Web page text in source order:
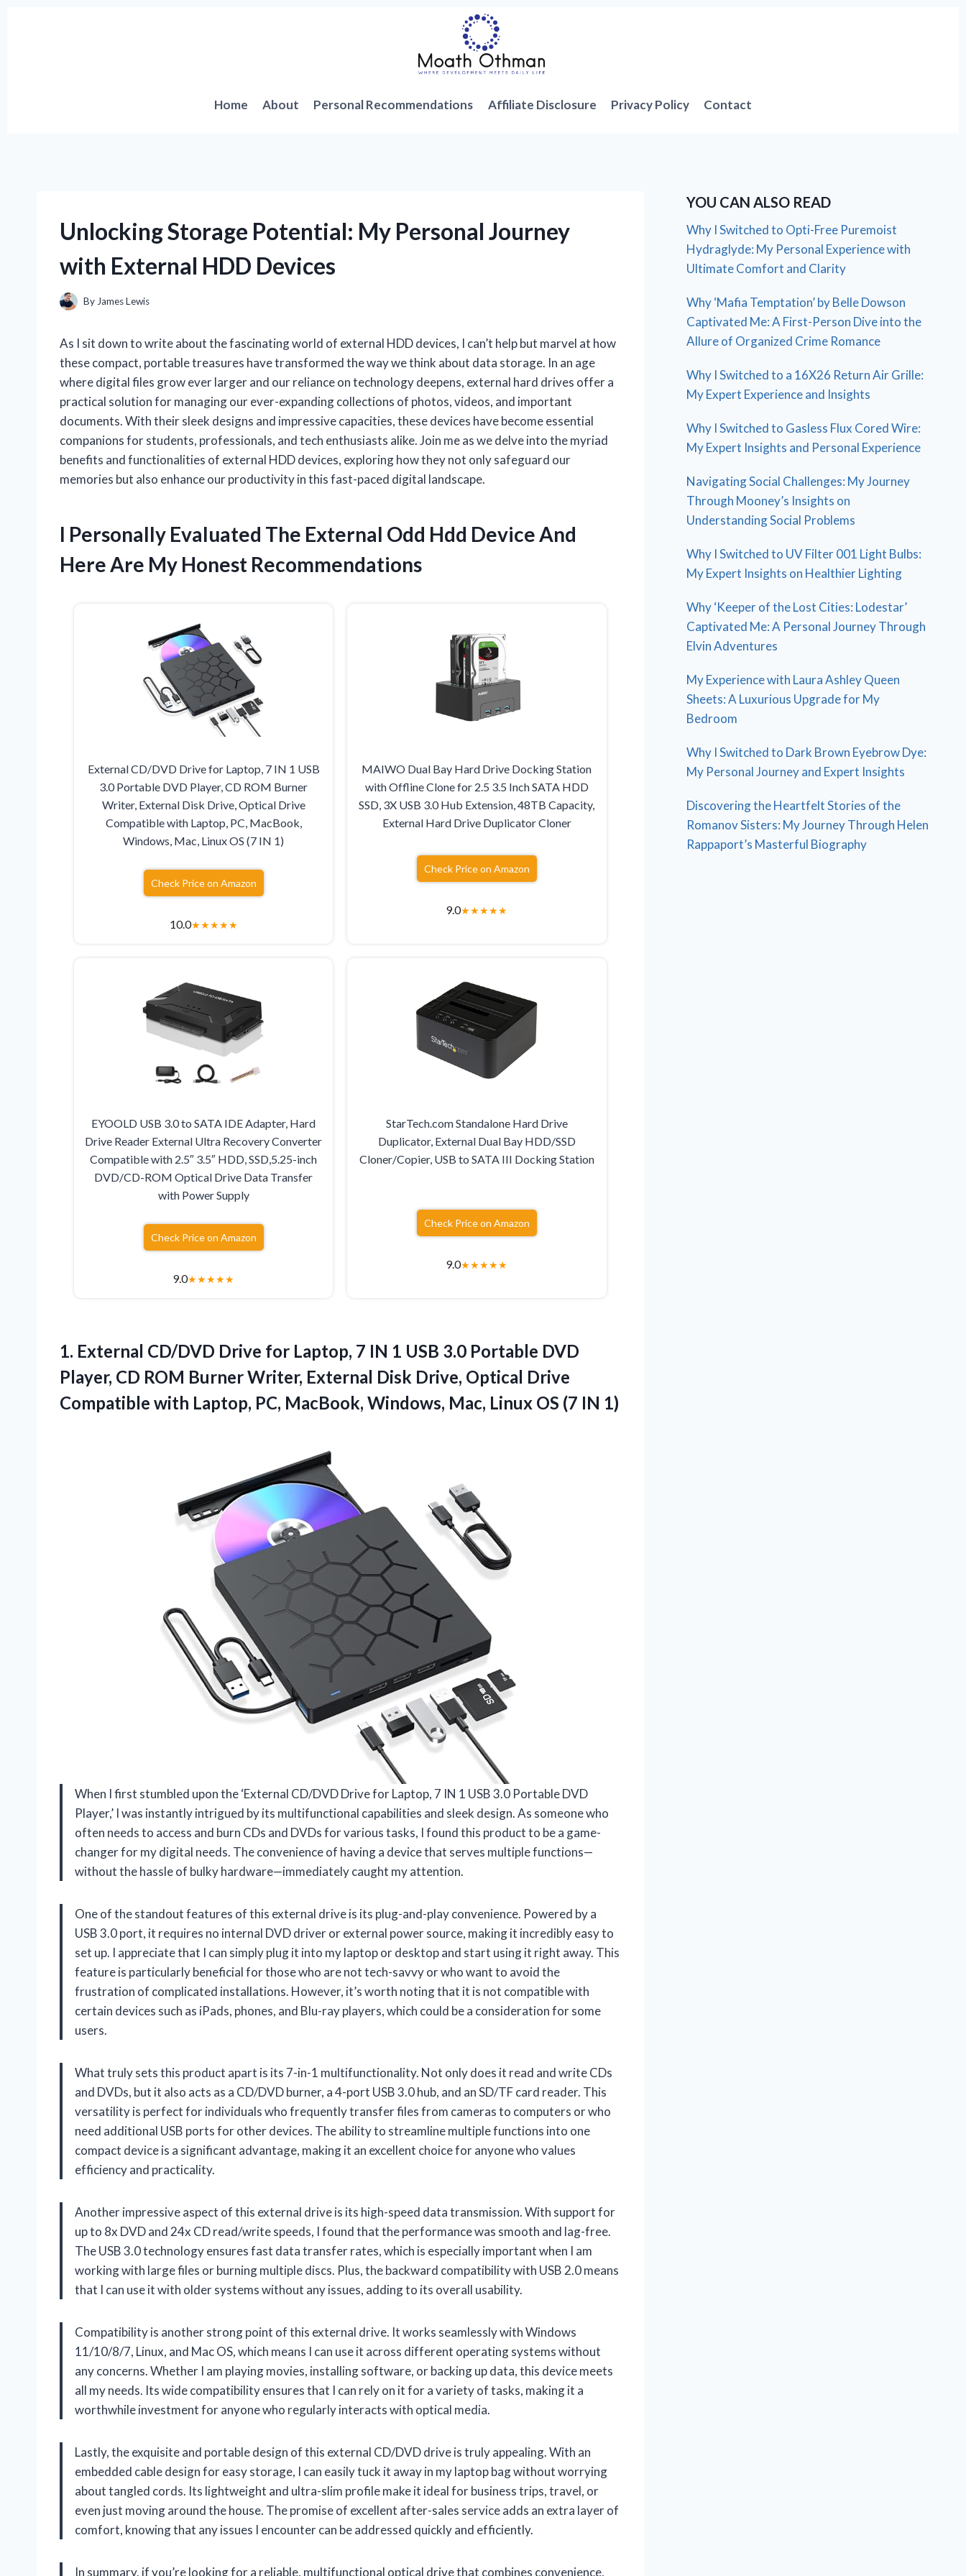
Home About Personal Recommendations Affiliate Disclosure Privacy Policy Contact
Unlocking Storage Potential: My Personal Journey
with External HDD Devices
By James Lewis
As I sit down to write about the fascinating world of external HDD devices, I can’t help but marvel at how
these compact, portable treasures have transformed the way we think about data storage. In an age
where digital files grow ever larger and our reliance on technology deepens, external hard drives offer a
practical solution for managing our ever-expanding collections of photos, videos, and important
documents. With their sleek designs and impressive capacities, these devices have become essential
companions for students, professionals, and tech enthusiasts alike. Join me as we delve into the myriad
benefits and functionalities of external HDD devices, exploring how they not only safeguard our
memories but also enhance our productivity in this fast-paced digital landscape.
I Personally Evaluated The External Odd Hdd Device And
Here Are My Honest Recommendations
External CD/DVD Drive for Laptop, 7 IN 1 USB
3.0 Portable DVD Player, CD ROM Burner
Writer, External Disk Drive, Optical Drive
Compatible with Laptop, PC, MacBook,
Windows, Mac, Linux OS (7 IN 1)
Check Price on Amazon
10.0★★★★★
MAIWO Dual Bay Hard Drive Docking Station
with Offline Clone for 2.5 3.5 Inch SATA HDD
SSD, 3X USB 3.0 Hub Extension, 48TB Capacity,
External Hard Drive Duplicator Cloner
Check Price on Amazon
9.0★★★★★
EYOOLD USB 3.0 to SATA IDE Adapter, Hard
Drive Reader External Ultra Recovery Converter
Compatible with 2.5″ 3.5″ HDD, SSD,5.25-inch
DVD/CD-ROM Optical Drive Data Transfer
with Power Supply
Check Price on Amazon
9.0★★★★★
StarTech.com Standalone Hard Drive
Duplicator, External Dual Bay HDD/SSD
Cloner/Copier, USB to SATA III Docking Station
Check Price on Amazon
9.0★★★★★
1. External CD/DVD Drive for Laptop, 7 IN 1 USB 3.0 Portable DVD
Player, CD ROM Burner Writer, External Disk Drive, Optical Drive
Compatible with Laptop, PC, MacBook, Windows, Mac, Linux OS (7 IN 1)
When I first stumbled upon the ‘External CD/DVD Drive for Laptop, 7 IN 1 USB 3.0 Portable DVD
Player,’ I was instantly intrigued by its multifunctional capabilities and sleek design. As someone who
often needs to access and burn CDs and DVDs for various tasks, I found this product to be a game-
changer for my digital needs. The convenience of having a device that serves multiple functions—
without the hassle of bulky hardware—immediately caught my attention.
One of the standout features of this external drive is its plug-and-play convenience. Powered by a
USB 3.0 port, it requires no internal DVD driver or external power source, making it incredibly easy to
set up. I appreciate that I can simply plug it into my laptop or desktop and start using it right away. This
feature is particularly beneficial for those who are not tech-savvy or who want to avoid the
frustration of complicated installations. However, it’s worth noting that it is not compatible with
certain devices such as iPads, phones, and Blu-ray players, which could be a consideration for some
users.
What truly sets this product apart is its 7-in-1 multifunctionality. Not only does it read and write CDs
and DVDs, but it also acts as a CD/DVD burner, a 4-port USB 3.0 hub, and an SD/TF card reader. This
versatility is perfect for individuals who frequently transfer files from cameras to computers or who
need additional USB ports for other devices. The ability to streamline multiple functions into one
compact device is a significant advantage, making it an excellent choice for anyone who values
efficiency and practicality.
Another impressive aspect of this external drive is its high-speed data transmission. With support for
up to 8x DVD and 24x CD read/write speeds, I found that the performance was smooth and lag-free.
The USB 3.0 technology ensures fast data transfer rates, which is especially important when I am
working with large files or burning multiple discs. Plus, the backward compatibility with USB 2.0 means
that I can use it with older systems without any issues, adding to its overall usability.
Compatibility is another strong point of this external drive. It works seamlessly with Windows
11/10/8/7, Linux, and Mac OS, which means I can use it across different operating systems without
any concerns. Whether I am playing movies, installing software, or backing up data, this device meets
all my needs. Its wide compatibility ensures that I can rely on it for a variety of tasks, making it a
worthwhile investment for anyone who regularly interacts with optical media.
Lastly, the exquisite and portable design of this external CD/DVD drive is truly appealing. With an
embedded cable design for easy storage, I can easily tuck it away in my laptop bag without worrying
about tangled cords. Its lightweight and ultra-slim profile make it ideal for business trips, travel, or
even just moving around the house. The promise of excellent after-sales service adds an extra layer of
comfort, knowing that any issues I encounter can be addressed quickly and efficiently.
In summary, if you’re looking for a reliable, multifunctional optical drive that combines convenience,
YOU CAN ALSO READ
Why I Switched to Opti-Free Puremoist
Hydraglyde: My Personal Experience with
Ultimate Comfort and Clarity
Why ‘Mafia Temptation’ by Belle Dowson
Captivated Me: A First-Person Dive into the
Allure of Organized Crime Romance
Why I Switched to a 16X26 Return Air Grille:
My Expert Experience and Insights
Why I Switched to Gasless Flux Cored Wire:
My Expert Insights and Personal Experience
Navigating Social Challenges: My Journey
Through Mooney’s Insights on
Understanding Social Problems
Why I Switched to UV Filter 001 Light Bulbs:
My Expert Insights on Healthier Lighting
Why ‘Keeper of the Lost Cities: Lodestar’
Captivated Me: A Personal Journey Through
Elvin Adventures
My Experience with Laura Ashley Queen
Sheets: A Luxurious Upgrade for My
Bedroom
Why I Switched to Dark Brown Eyebrow Dye:
My Personal Journey and Expert Insights
Discovering the Heartfelt Stories of the
Romanov Sisters: My Journey Through Helen
Rappaport’s Masterful Biography